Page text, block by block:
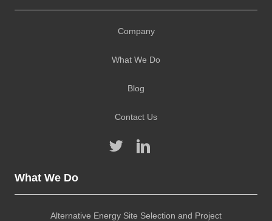
Company
What We Do
Blog
Contact Us
What We Do
Alternative Energy Site Selection and Project